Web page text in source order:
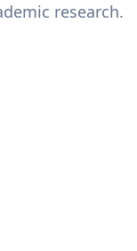
research.